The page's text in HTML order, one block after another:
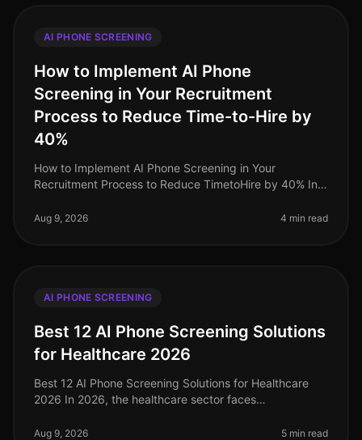
AI PHONE SCREENING
How to Implement AI Phone
Screening in Your Recruitment
Process to Reduce Time-to-Hire by
40%
How to Implement AI Phone Screening in Your
Recruitment Process to Reduce TimetoHire by 40% In
screening have seen a staggering 40% r
Aug 9, 2026 4 min read
AI PHONE SCREENING
Best 12 AI Phone Screening Solutions
for Healthcare 2026
Best 12 AI Phone Screening Solutions for Healthcare
2026 In 2026, the healthcare sector faces
million nurses needed by 2027 to
Aug 9, 2026 5 min read